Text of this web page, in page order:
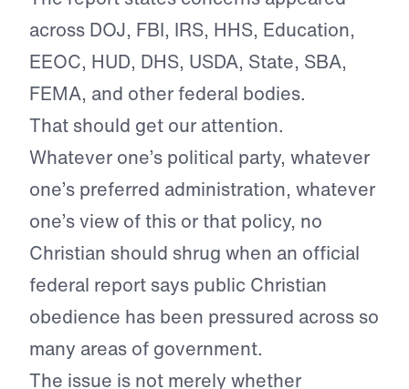
across DOJ, FBI, IRS, HHS, Education,
EEOC, HUD, DHS, USDA, State, SBA,
FEMA, and other federal bodies.
That should get our attention.
Whatever one’s political party, whatever
one’s preferred administration, whatever
one’s view of this or that policy, no
Christian should shrug when an official
federal report says public Christian
obedience has been pressured across so
many areas of government.
The issue is not merely whether